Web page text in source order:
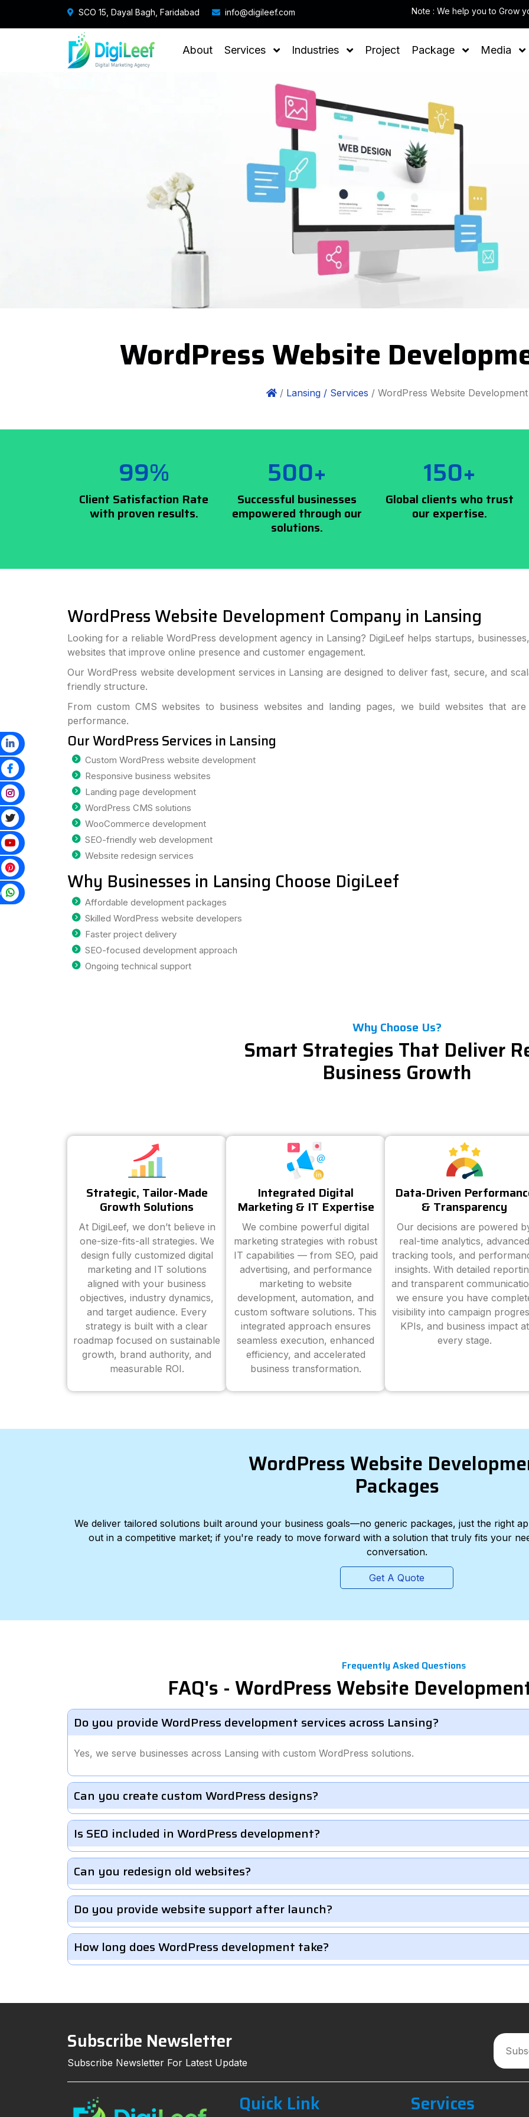
SCO 15, Dayal Bagh, Faridabad info@digileef.com
About Services Industries Project Package Media
WordPress Website
/ Lansing / Services / WordPress Website Development
99%
Client Satisfaction Rate
with proven results.
500+
Successful businesses
empowered through our
solutions.
150+
Global clients who trust
our expertise.
WordPress Website Development Company in Lansing
Looking for a reliable WordPress development agency in Lansing? DigiLeef helps startups,
websites that improve online presence and customer engagement.
Our WordPress website development services in Lansing are designed to deliver fast, secure, and
friendly structure.
From custom CMS websites to business websites and landing pages, we build websites that
performance.
Our WordPress Services in Lansing
Custom WordPress website development
Responsive business websites
Landing page development
WordPress CMS solutions
WooCommerce development
SEO-friendly web development
Website redesign services
Why Businesses in Lansing Choose DigiLeef
Affordable development packages
Skilled WordPress website developers
Faster project delivery
SEO-focused development approach
Ongoing technical support
Why Choose Us?
Smart Strategies That Deliver
Business Growth
Strategic, Tailor-Made
Growth Solutions
At DigiLeef, we don’t believe in
one-size-fits-all strategies. We
design fully customized digital
marketing and IT solutions
aligned with your business
objectives, industry dynamics,
and target audience. Every
strategy is built with a clear
roadmap focused on sustainable
growth, brand authority, and
measurable ROI.
Integrated Digital
Marketing & IT Expertise
We combine powerful digital
marketing strategies with robust
IT capabilities — from SEO, paid
advertising, and performance
marketing to website
development, automation, and
custom software solutions. This
integrated approach ensures
seamless execution, enhanced
efficiency, and accelerated
business transformation.
Data-Driven
& Transparency
Our decisions are powered
real-time analytics, advanced
tracking tools, and
insights. With detailed
and transparent
we ensure you have
visibility into campaign
KPIs, and business impact at
every stage.
WordPress Website
Packages
We deliver tailored solutions built around your business goals—no generic packages, just the right
out in a competitive market; if you're ready to move forward with a solution that truly fits your
conversation.
Get A Quote
Frequently Asked Questions
FAQ's - WordPress Website
Do you provide WordPress development services across Lansing?
Yes, we serve businesses across Lansing with custom WordPress solutions.
Can you create custom WordPress designs?
Is SEO included in WordPress development?
Can you redesign old websites?
Do you provide website support after launch?
How long does WordPress development take?
Subscribe Newsletter
Subscribe Newsletter For Latest Update
Quick Link Services